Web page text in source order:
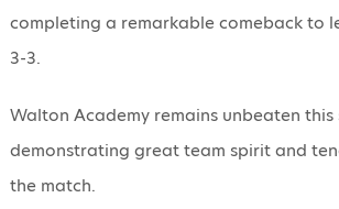
completing a remarkable comeback to
3-3.
Walton Academy remains unbeaten this
demonstrating great team spirit and
the match.